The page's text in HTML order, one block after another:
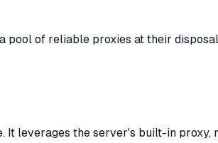
of reliable proxies at their
It leverages the server's built-in proxy,